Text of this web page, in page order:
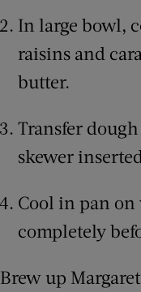
In large bowl,
raisins and
butter.
Transfer
skewer
Cool in pan
completely
Brew up